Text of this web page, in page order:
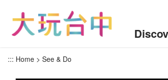
::: Home See & Do